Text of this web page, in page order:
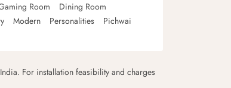
Room
Dining Room
Modern Personalities
Pichwai
For installation feasibility and charges